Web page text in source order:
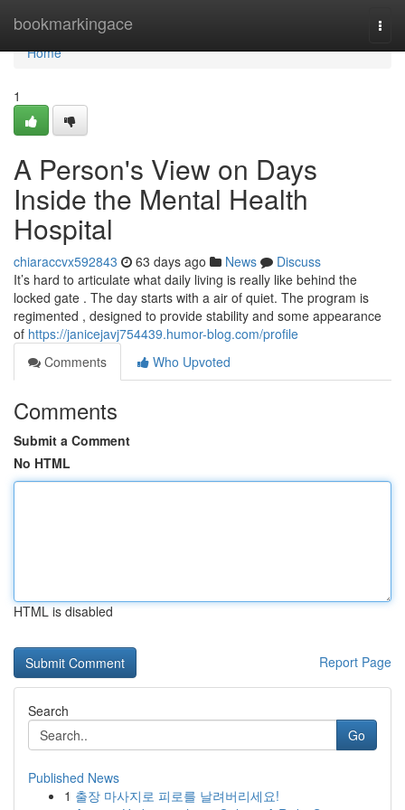
bookmarkingace
Home
Home
1
A Person's View on Days
Inside the Mental Health
Hospital
chiaraccvx592843 63 days ago News
Discuss
It’s hard to articulate what daily living is really like behind the
locked gate . The day starts with a air of quiet. The program is
regimented , designed to provide stability and some appearance
of https://janicejavj754439.humor-blog.com/profile
Comments
Who Upvoted
Comments
Submit a Comment
No HTML
HTML is disabled
Report Page
Search
Go
Published News
1 출장 마사지로 피로를 날려버리세요!